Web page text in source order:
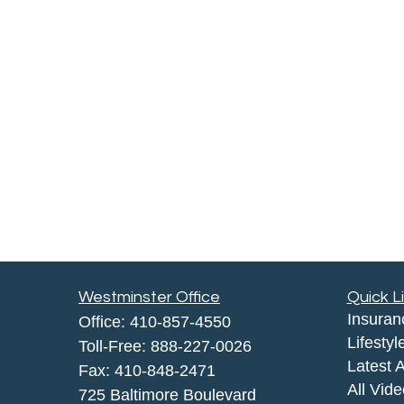
Westminster Office
Office: 410-857-4550
Toll-Free: 888-227-0026
Fax: 410-848-2471
725 Baltimore Boulevard
Quick
Latest
All